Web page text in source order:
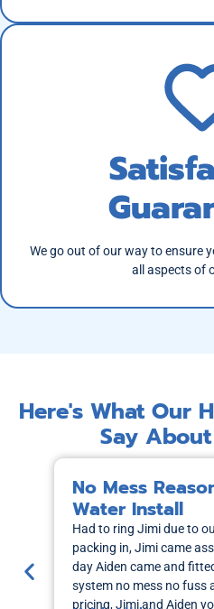
We go out of our way to ensure
all aspects of
Here's What Our
Say
No Mess
Water Install
Had to ring Jimi due to
packing in, Jimi came
day Aiden came and
system no mess no fuss
pricing, Jimi and Aiden